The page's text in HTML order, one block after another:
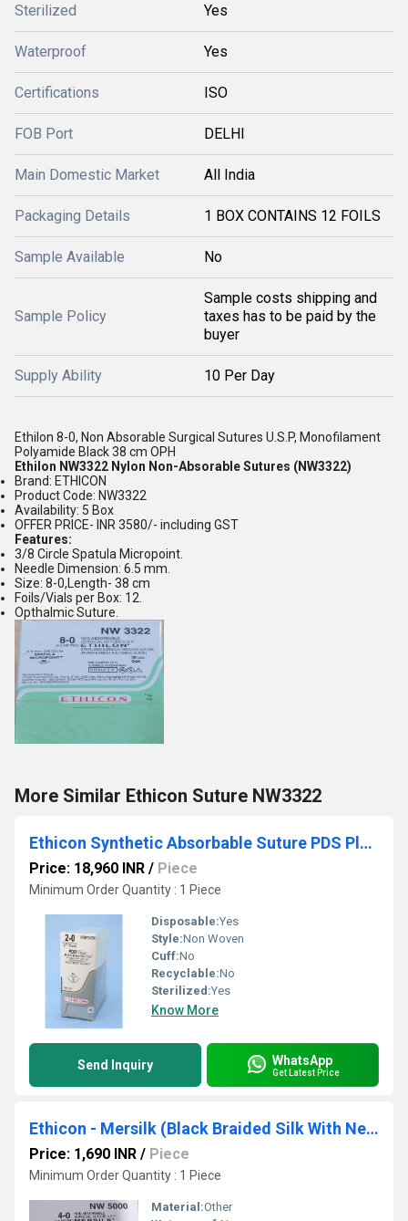
Sterilized Yes
Waterproof Yes
Certifications ISO
FOB Port DELHI
Main Domestic Market All India
Packaging Details 1 BOX CONTAINS 12 FOILS
Sample Available No
Sample Policy
Sample costs shipping and
taxes has to be paid by the
buyer
Supply Ability 10 Per Day
Ethilon 8-0, Non Absorable Surgical Sutures U.S.P, Monofilament
Polyamide Black 38 cm OPH
Ethilon NW3322 Nylon Non-Absorable Sutures (NW3322)
Brand: ETHICON
Product Code: NW3322
Availability: 5 Box
OFFER PRICE- INR 3580/- including GST
Features:
3/8 Circle Spatula Micropoint.
Needle Dimension: 6.5 mm.
Size: 8-0,Length- 38 cm
Foils/Vials per Box: 12.
Opthalmic Suture.
More Similar Ethicon Suture NW3322
Ethicon Synthetic Absorbable Suture PDS Plus Antibacterial Sutures (Polydioxanone With Triclosan) (PDP317H)
Price: 18,960 INR / Piece
Minimum Order Quantity : 1 Piece
Disposable:Yes
Style:Non Woven
Cuff:No
Recyclable:No
Sterilized:Yes
Know More
Send Inquiry WhatsApp
Get Latest Price
Ethicon - Mersilk (Black Braided Silk With Needle Suture) (NW5000)
Price: 1,690 INR / Piece
Minimum Order Quantity : 1 Piece
Material:Other